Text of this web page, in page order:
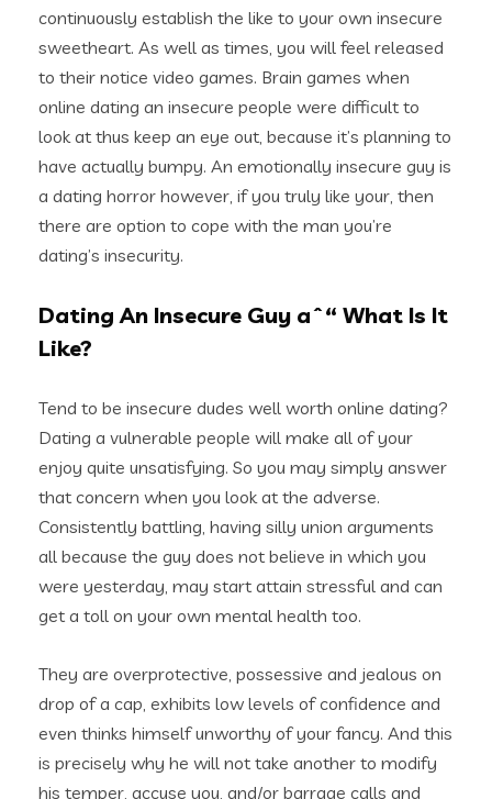
continuously establish the like to your own insecure
sweetheart. As well as times, you will feel released
to their notice video games. Brain games when
online dating an insecure people were difficult to
look at thus keep an eye out, because it’s planning to
have actually bumpy. An emotionally insecure guy is
a dating horror however, if you truly like your, then
there are option to cope with the man you’re
dating’s insecurity.
Dating An Insecure Guy aˆ“ What Is It
Like?
Tend to be insecure dudes well worth online dating?
Dating a vulnerable people will make all of your
enjoy quite unsatisfying. So you may simply answer
that concern when you look at the adverse.
Consistently battling, having silly union arguments
all because the guy does not believe in which you
were yesterday, may start attain stressful and can
get a toll on your own mental health too.
They are overprotective, possessive and jealous on
drop of a cap, exhibits low levels of confidence and
even thinks himself unworthy of your fancy. And this
is precisely why he will not take another to modify
his temper, accuse you, and/or barrage calls and